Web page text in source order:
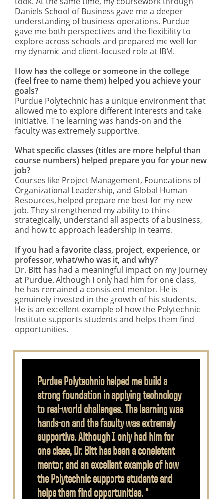
Daniels School of Business gave me a deeper
understanding of business operations. Purdue
gave me both perspectives and the flexibility to
explore across schools and prepared me well for
my dynamic and client-focused role at IBM.
How has the college or someone in the college
(feel free to name them) helped you achieve your
goals?
Purdue Polytechnic has a unique environment that
allowed me to explore different interests and take
initiative. The learning was hands-on and the
faculty was extremely supportive.
What specific classes (titles are more helpful than
course numbers) helped prepare you for your new
job?
Courses like Project Management, Foundations of
Organizational Leadership, and Global Human
Resources, helped prepare me best for my new
job. They strengthened my ability to think
strategically, understand all aspects of a business,
and how to approach leadership in teams.
If you had a favorite class, project, experience, or
professor, what/who was it, and why?
Dr. Bitt has had a meaningful impact on my journey
at Purdue. Although I only had him for one class,
he has remained a consistent mentor. He is
genuinely invested in the growth of his students.
He is an excellent example of how the Polytechnic
Institute supports students and helps them find
opportunities.
Purdue Polytechnic helped me build a
strong foundation in applying technology
to real-world challenges. The learning was
hands-on and the faculty was extremely
supportive. Although I only had him for
one class, Dr. Bitt has been a consistent
mentor, and an excellent example of how
the Polytechnic supports students and
helps them find opportunities. "